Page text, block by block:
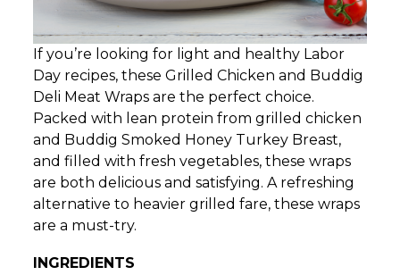
If you’re looking for light and healthy Labor
Day recipes, these Grilled Chicken and Buddig
Deli Meat Wraps are the perfect choice.
Packed with lean protein from grilled chicken
and Buddig Smoked Honey Turkey Breast,
and filled with fresh vegetables, these wraps
are both delicious and satisfying. A refreshing
alternative to heavier grilled fare, these wraps
are a must-try.
INGREDIENTS